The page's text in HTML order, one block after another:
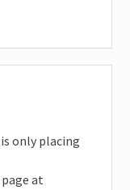
only placing
at